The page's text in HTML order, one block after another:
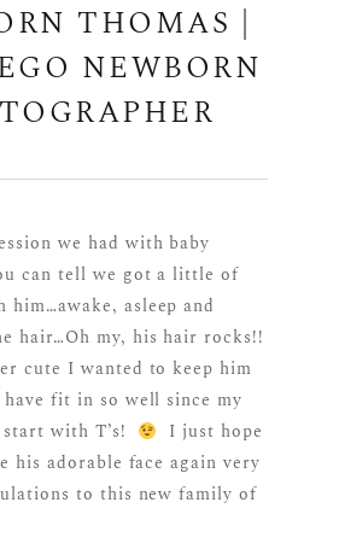
THOMAS |
NEWBORN
we had with baby
can tell we got a little of
asleep and
hair…Oh my, his hair rocks!!
cute I wanted to keep him
fit in so well since my
with T’s!
I just hope
his adorable face again very
to this new family of